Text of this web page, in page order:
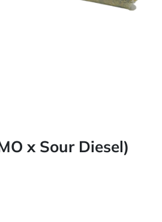
x Sour Diesel)